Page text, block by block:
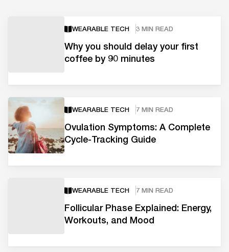
WEARABLE TECH 3 MIN READ
Why you should delay your first
coffee by 90 minutes
WEARABLE TECH 7 MIN READ
Ovulation Symptoms: A Complete
Cycle-Tracking Guide
WEARABLE TECH 7 MIN READ
Follicular Phase Explained: Energy,
Workouts, and Mood